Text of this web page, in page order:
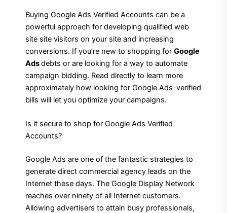
Buying Google Ads Verified Accounts can be a
powerful approach for developing qualified web
site site visitors on your site and increasing
conversions. If you’re new to shopping for Google
Adsdebts or are looking for a way to automate
campaign bidding. Read directly to learn more
approximately how looking for Google Ads-verified
bills will let you optimize your campaigns.
Is it secure to shop for Google Ads Verified
Accounts?
Google Ads are one of the fantastic strategies to
generate direct commercial agency leads on the
Internet these days. The Google Display Network
reaches over ninety of all Internet customers.
Allowing advertisers to attain busy professionals,